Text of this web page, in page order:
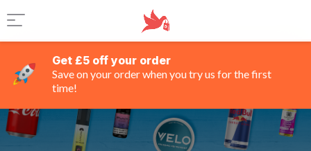
Get £5 off your order
Save on your order when you try us for the first
time!